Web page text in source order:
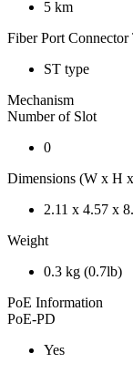
5 km
Fiber Port Connector
ST type
Mechanism
Number of Slot
0
Dimensions (W x H
2.11 x 4.57 x
Weight
0.3 kg (0.7lb)
PoE Information
PoE-PD
Yes